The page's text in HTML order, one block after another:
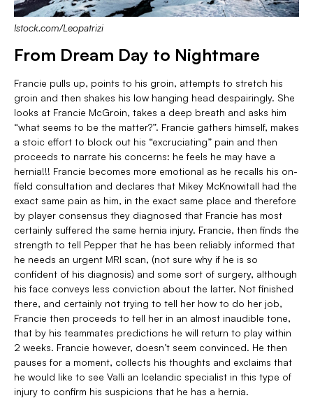
Istock.com/Leopatrizi
From Dream Day to Nightmare
Francie pulls up, points to his groin, attempts to stretch his
groin and then shakes his low hanging head despairingly. She
looks at Francie McGroin, takes a deep breath and asks him
“what seems to be the matter?”. Francie gathers himself, makes
a stoic effort to block out his “excruciating” pain and then
proceeds to narrate his concerns: he feels he may have a
hernia!!! Francie becomes more emotional as he recalls his on-
field consultation and declares that Mikey McKnowitall had the
exact same pain as him, in the exact same place and therefore
by player consensus they diagnosed that Francie has most
certainly suffered the same hernia injury. Francie, then finds the
strength to tell Pepper that he has been reliably informed that
he needs an urgent MRI scan, (not sure why if he is so
confident of his diagnosis) and some sort of surgery, although
his face conveys less conviction about the latter. Not finished
there, and certainly not trying to tell her how to do her job,
Francie then proceeds to tell her in an almost inaudible tone,
that by his teammates predictions he will return to play within
2 weeks. Francie however, doesn’t seem convinced. He then
pauses for a moment, collects his thoughts and exclaims that
he would like to see Valli an Icelandic specialist in this type of
injury to confirm his suspicions that he has a hernia.